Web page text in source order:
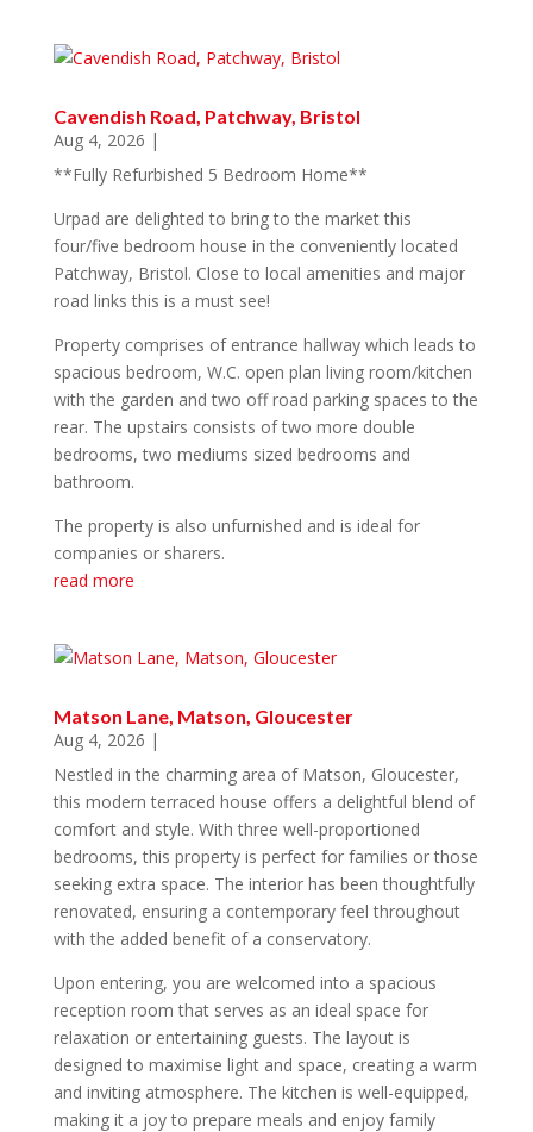
Cavendish Road, Patchway, Bristol
Aug 4, 2026 |
**Fully Refurbished 5 Bedroom Home**
Urpad are delighted to bring to the market this
four/five bedroom house in the conveniently located
Patchway, Bristol. Close to local amenities and major
road links this is a must see!
Property comprises of entrance hallway which leads to
spacious bedroom, W.C. open plan living room/kitchen
with the garden and two off road parking spaces to the
rear. The upstairs consists of two more double
bedrooms, two mediums sized bedrooms and
bathroom.
The property is also unfurnished and is ideal for
companies or sharers.
read more
Matson Lane, Matson, Gloucester
Aug 4, 2026 |
Nestled in the charming area of Matson, Gloucester,
this modern terraced house offers a delightful blend of
comfort and style. With three well-proportioned
bedrooms, this property is perfect for families or those
seeking extra space. The interior has been thoughtfully
renovated, ensuring a contemporary feel throughout
with the added benefit of a conservatory.
Upon entering, you are welcomed into a spacious
reception room that serves as an ideal space for
relaxation or entertaining guests. The layout is
designed to maximise light and space, creating a warm
and inviting atmosphere. The kitchen is well-equipped,
making it a joy to prepare meals and enjoy family